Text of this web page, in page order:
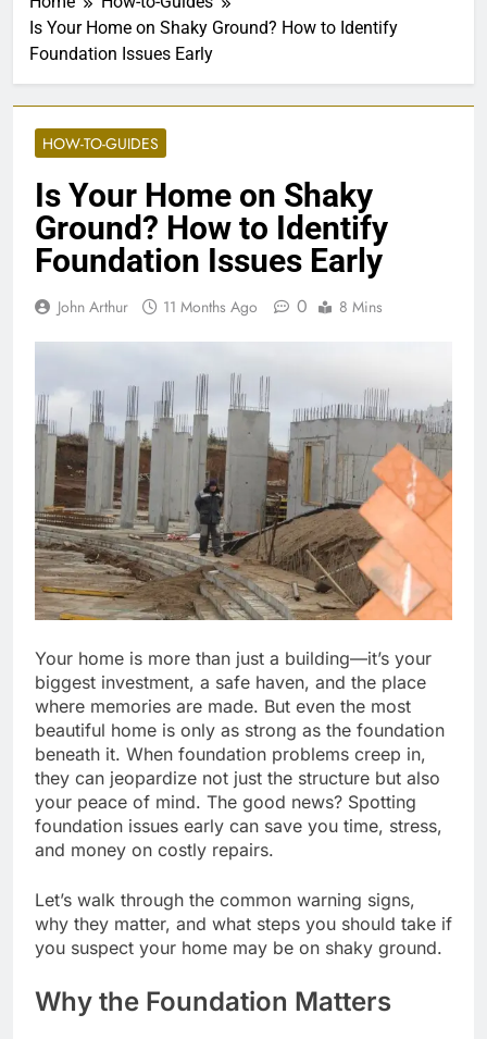
Is Your Home on Shaky Ground? How to Identify
Foundation Issues Early
HOW-TO-GUIDES
Is Your Home on Shaky
Ground? How to Identify
Foundation Issues Early
John Arthur 11 Months Ago 0 8 Mins
Your home is more than just a building—it’s your
biggest investment, a safe haven, and the place
where memories are made. But even the most
beautiful home is only as strong as the foundation
beneath it. When foundation problems creep in,
they can jeopardize not just the structure but also
your peace of mind. The good news? Spotting
foundation issues early can save you time, stress,
and money on costly repairs.
Let’s walk through the common warning signs,
why they matter, and what steps you should take if
you suspect your home may be on shaky ground.
Why the Foundation Matters